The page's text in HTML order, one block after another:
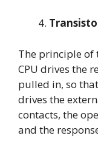
The principle of
CPU drives the
pulled in, so
drives the
contacts, the
and the